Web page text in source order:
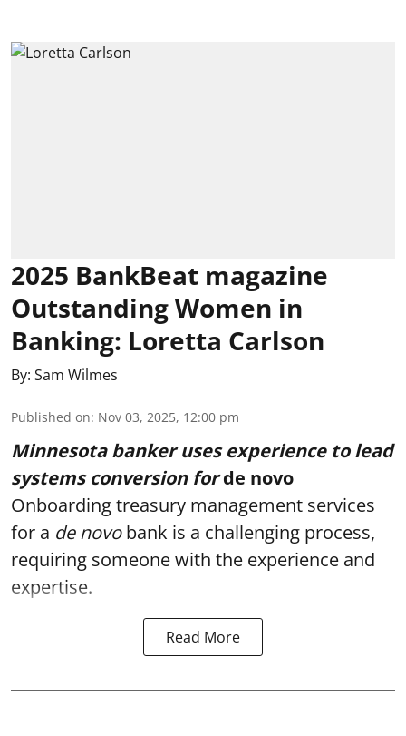
2025 BankBeat magazine
Outstanding Women in
Banking: Loretta Carlson
By: Sam Wilmes
Published on: Nov 03, 2025, 12:00 pm
Minnesota banker uses experience to lead
systems conversion forde novo
Onboarding treasury management services
for a de novobank is a challenging process,
requiring someone with the experience and
expertise.
Read More